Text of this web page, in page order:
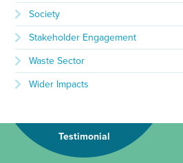
Society
Stakeholder Engagement
Waste Sector
Wider Impacts
Testimonial